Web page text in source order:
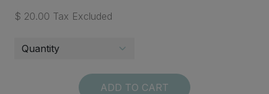
$ 20.00 Tax Excluded
ADD TO CART